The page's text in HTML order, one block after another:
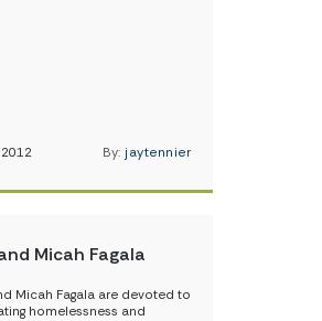
By: jaytennier
Micah Fagala
Micah Fagala are devoted to
homelessness and